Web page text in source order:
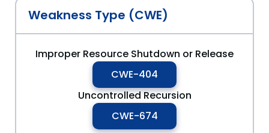
Weakness Type (CWE)
Improper Resource Shutdown or Release
CWE-404
Uncontrolled Recursion
CWE-674